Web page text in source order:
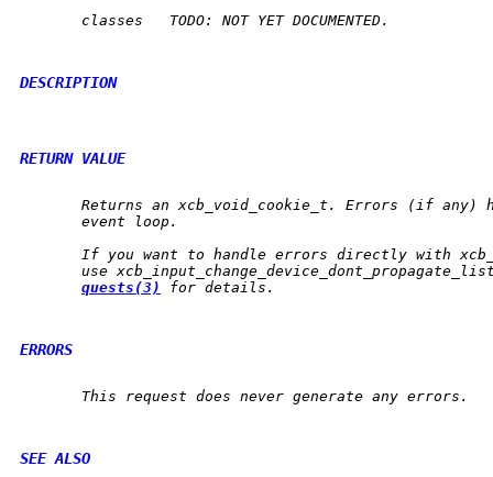
classes
DESCRIPTION
RETURN VALUE
       Returns an
xcb_void_cookie_t . Errors (if any)
       event loop.
       If you want to handle errors directly with
       use
quests(3)
for details.
ERRORS
       This request does never generate any errors.
SEE ALSO